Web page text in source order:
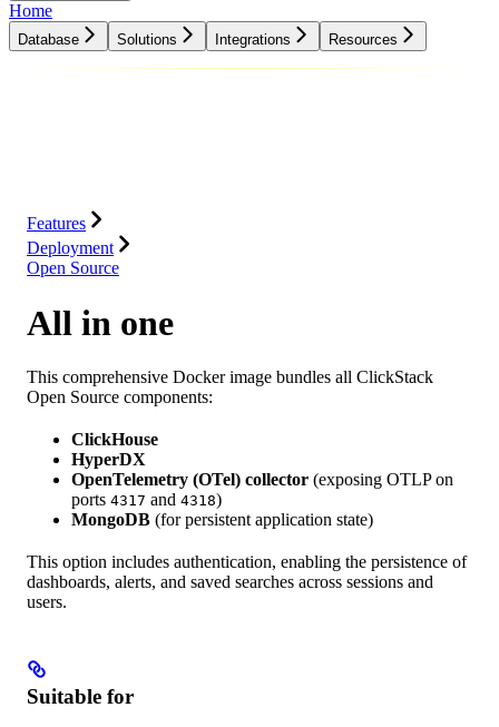
Home
Database Solutions Integrations Resources
Features
Deployment
Open Source
All in one
This comprehensive Docker image bundles all ClickStack
Open Source components:
ClickHouse
HyperDX
OpenTelemetry (OTel) collector (exposing OTLP on
ports 4317 and 4318)
MongoDB (for persistent application state)
This option includes authentication, enabling the persistence of
dashboards, alerts, and saved searches across sessions and
users.
Suitable for